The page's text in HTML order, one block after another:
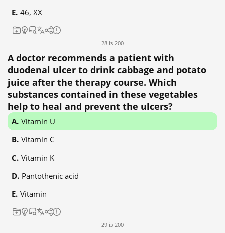
46, XX
28 із 200
A doctor recommends a patient with
duodenal ulcer to drink cabbage and potato
juice after the therapy course. Which
substances contained in these vegetables
help to heal and prevent the ulcers?
Vitamin U
Vitamin C
Vitamin K
Pantothenic acid
Vitamin
29 із 200